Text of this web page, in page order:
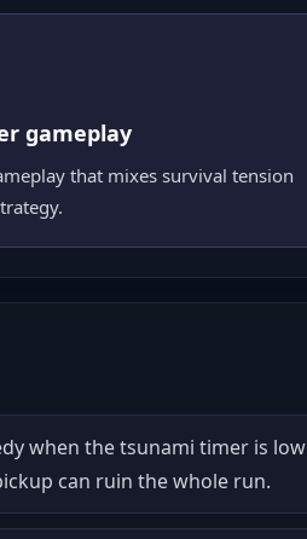
gameplay
that mixes survival tension
when the tsunami timer is low
can ruin the whole run.